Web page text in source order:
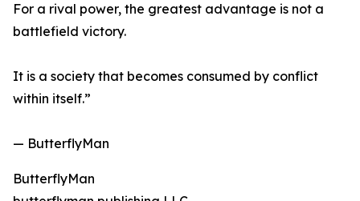
For a rival power, the greatest advantage is not a
battlefield victory.
It is a society that becomes consumed by conflict
within itself.”
— ButterflyMan
ButterflyMan